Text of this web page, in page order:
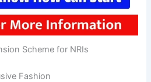
Scheme for NRIs
Fashion